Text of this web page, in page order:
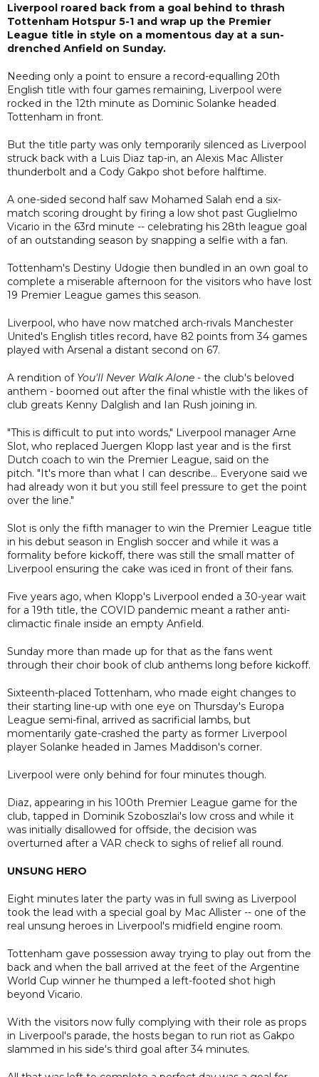
Liverpool roared back from a goal behind to thrash
Tottenham Hotspur 5-1 and wrap up the Premier
League title in style on a momentous day at a sun-
drenched Anfield on Sunday.
Needing only a point to ensure a record-equalling 20th
English title with four games remaining, Liverpool were
rocked in the 12th minute as Dominic Solanke headed
Tottenham in front.
But the title party was only temporarily silenced as Liverpool
struck back with a Luis Diaz tap-in, an Alexis Mac Allister
thunderbolt and a Cody Gakpo shot before halftime.
A one-sided second half saw Mohamed Salah end a six-
match scoring drought by firing a low shot past Guglielmo
Vicario in the 63rd minute -- celebrating his 28th league goal
of an outstanding season by snapping a selfie with a fan.
Tottenham's Destiny Udogie then bundled in an own goal to
complete a miserable afternoon for the visitors who have lost
19 Premier League games this season.
Liverpool, who have now matched arch-rivals Manchester
United's English titles record, have 82 points from 34 games
played with Arsenal a distant second on 67.
A rendition of You'll Never Walk Alone - the club's beloved
anthem - boomed out after the final whistle with the likes of
club greats Kenny Dalglish and Ian Rush joining in.
"This is difficult to put into words," Liverpool manager Arne
Slot, who replaced Juergen Klopp last year and is the first
Dutch coach to win the Premier League, said on the
pitch. "It's more than what I can describe... Everyone said we
had already won it but you still feel pressure to get the point
over the line."
Slot is only the fifth manager to win the Premier League title
in his debut season in English soccer and while it was a
formality before kickoff, there was still the small matter of
Liverpool ensuring the cake was iced in front of their fans.
Five years ago, when Klopp's Liverpool ended a 30-year wait
for a 19th title, the COVID pandemic meant a rather anti-
climactic finale inside an empty Anfield.
Sunday more than made up for that as the fans went
through their choir book of club anthems long before kickoff.
Sixteenth-placed Tottenham, who made eight changes to
their starting line-up with one eye on Thursday's Europa
League semi-final, arrived as sacrificial lambs, but
momentarily gate-crashed the party as former Liverpool
player Solanke headed in James Maddison's corner.
Liverpool were only behind for four minutes though.
Diaz, appearing in his 100th Premier League game for the
club, tapped in Dominik Szoboszlai's low cross and while it
was initially disallowed for offside, the decision was
overturned after a VAR check to sighs of relief all round.
UNSUNG HERO
Eight minutes later the party was in full swing as Liverpool
took the lead with a special goal by Mac Allister -- one of the
real unsung heroes in Liverpool's midfield engine room.
Tottenham gave possession away trying to play out from the
back and when the ball arrived at the feet of the Argentine
World Cup winner he thumped a left-footed shot high
beyond Vicario.
With the visitors now fully complying with their role as props
in Liverpool's parade, the hosts began to run riot as Gakpo
slammed in his side's third goal after 34 minutes.